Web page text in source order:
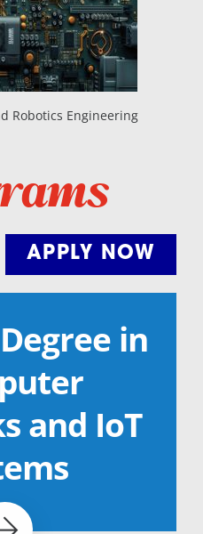
Robotics Engineering
APPLY NOW
in
and IoT